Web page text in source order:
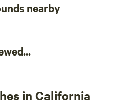
nearby
in California